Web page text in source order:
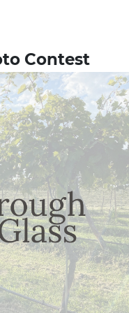
Contest